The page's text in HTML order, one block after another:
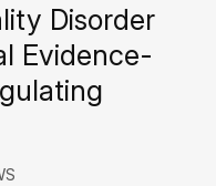
Disorder
Evidence-